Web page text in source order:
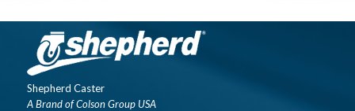
Shepherd Caster
A Brand of Colson Group USA